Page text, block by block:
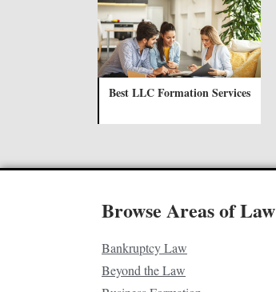
Best LLC Formation Services
Browse Areas of Law
Bankruptcy Law
Beyond the Law